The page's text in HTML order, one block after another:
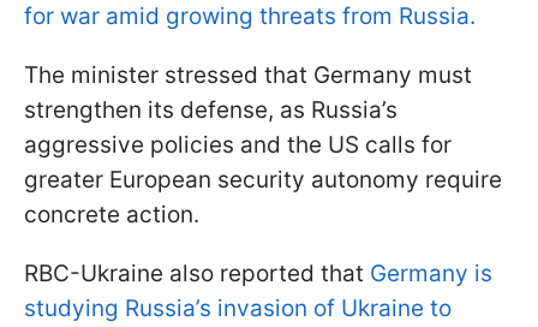
for war amid growing threats from Russia.
The minister stressed that Germany must
strengthen its defense, as Russia’s
aggressive policies and the US calls for
greater European security autonomy require
concrete action.
RBC-Ukraine also reported that Germany is
studying Russia’s invasion of Ukraine to